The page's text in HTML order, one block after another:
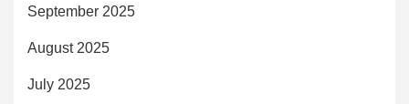
September 2025
August 2025
July 2025